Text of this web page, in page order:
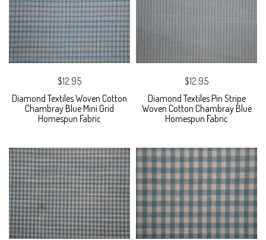
$12.95
Diamond Textiles Woven Cotton
Chambray Blue Mini Grid
Homespun Fabric
$12.95
Diamond Textiles Pin Stripe
Woven Cotton Chambray Blue
Homespun Fabric